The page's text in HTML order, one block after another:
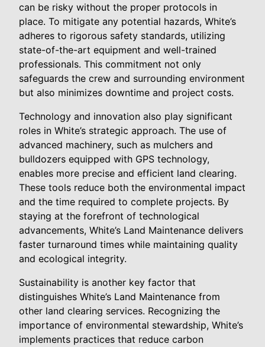
can be risky without the proper protocols in
place. To mitigate any potential hazards, White’s
adheres to rigorous safety standards, utilizing
state-of-the-art equipment and well-trained
professionals. This commitment not only
safeguards the crew and surrounding environment
but also minimizes downtime and project costs.
Technology and innovation also play significant
roles in White’s strategic approach. The use of
advanced machinery, such as mulchers and
bulldozers equipped with GPS technology,
enables more precise and efficient land clearing.
These tools reduce both the environmental impact
and the time required to complete projects. By
staying at the forefront of technological
advancements, White’s Land Maintenance delivers
faster turnaround times while maintaining quality
and ecological integrity.
Sustainability is another key factor that
distinguishes White’s Land Maintenance from
other land clearing services. Recognizing the
importance of environmental stewardship, White’s
implements practices that reduce carbon